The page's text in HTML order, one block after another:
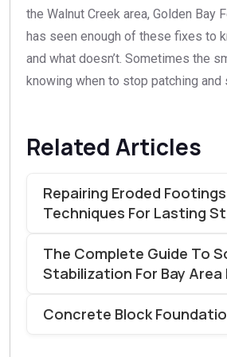
the Walnut Creek area, Golden Bay
has seen enough of these fixes to
and what doesn’t. Sometimes the
knowing when to stop patching and
Related Articles
Repairing Eroded
Techniques For Lasting
The Complete Guide To
Stabilization For Bay
Concrete Block